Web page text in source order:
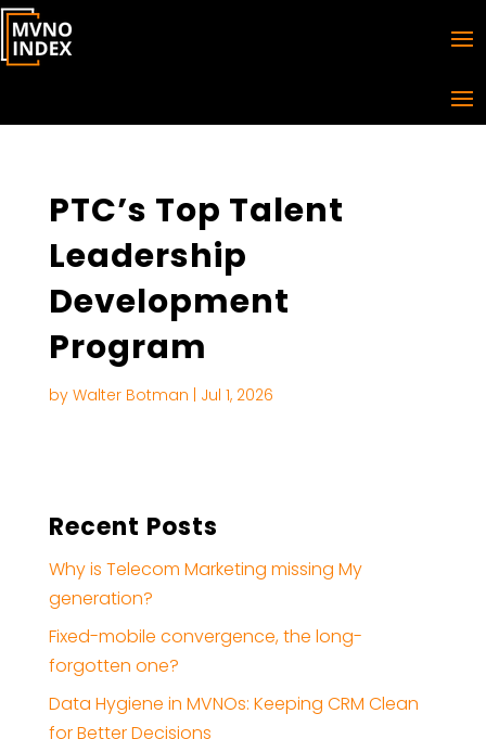
PTC’s Top Talent
Leadership
Development
Program
by Walter Botman Jul 1, 2026
Recent Posts
Why is Telecom Marketing missing My
generation?
Fixed-mobile convergence, the long-
forgotten one?
Data Hygiene in MVNOs: Keeping CRM Clean
for Better Decisions